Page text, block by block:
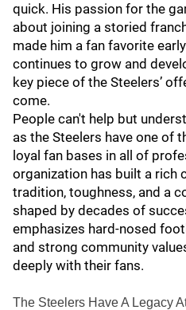
quick. His passion for the
about joining a storied
made him a fan favorite
continues to grow and
key piece of the Steelers’
come.
People can't help but
as the Steelers have one of
loyal fan bases in all of
organization has built a rich
tradition, toughness, and a
shaped by decades of
emphasizes hard-nosed
and strong community
deeply with their fans.
The Steelers Have A Legacy